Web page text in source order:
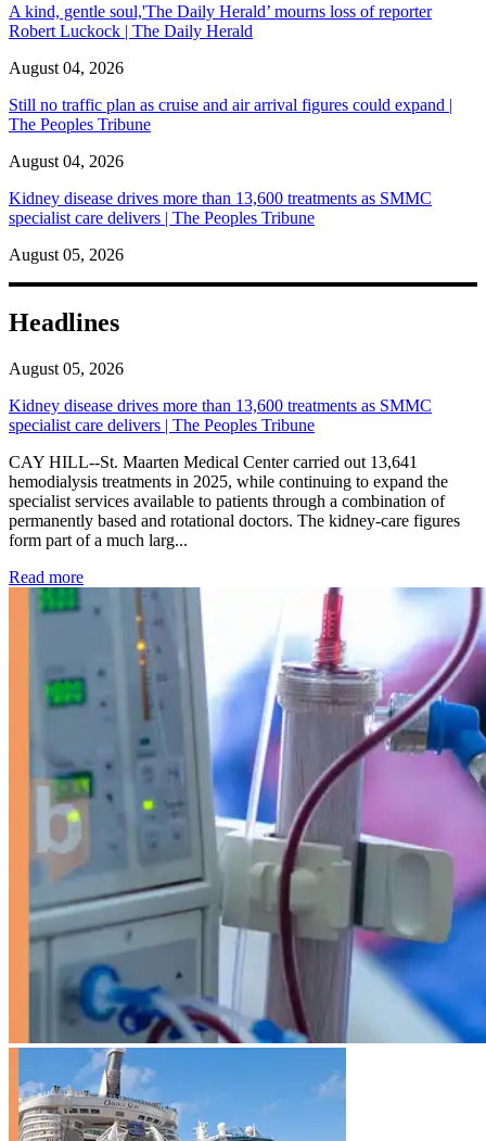
A kind, gentle soul,'The Daily Herald’ mourns loss of reporter
Robert Luckock | The Daily Herald
August 04, 2026
Still no traffic plan as cruise and air arrival figures could expand |
The Peoples Tribune
August 04, 2026
Kidney disease drives more than 13,600 treatments as SMMC
specialist care delivers | The Peoples Tribune
August 05, 2026
Headlines
August 05, 2026
Kidney disease drives more than 13,600 treatments as SMMC
specialist care delivers | The Peoples Tribune
CAY HILL--St. Maarten Medical Center carried out 13,641
hemodialysis treatments in 2025, while continuing to expand the
specialist services available to patients through a combination of
permanently based and rotational doctors. The kidney-care figures
form part of a much larg...
Read more: Kidney disease drives more than 13,600 treatments as